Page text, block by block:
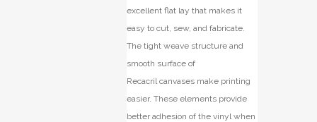
excellent flat lay that makes it
easy to cut, sew, and fabricate.
The tight weave structure and
smooth surface of
Recacril canvases make printing
easier. These elements provide
better adhesion of the vinyl when